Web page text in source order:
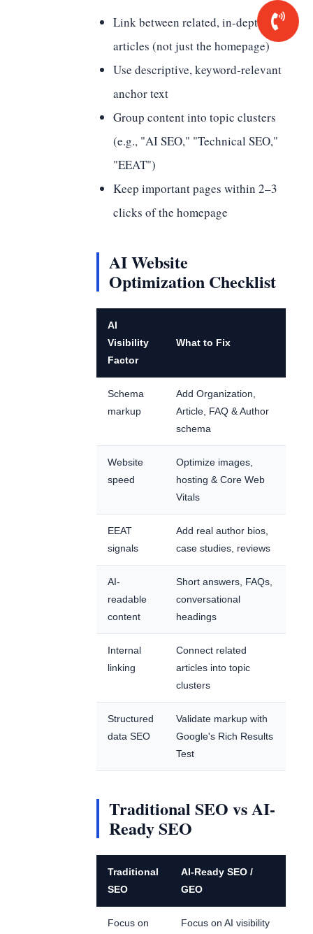
Link between related, in-depth
articles (not just the homepage)
Use descriptive, keyword-relevant
anchor text
Group content into topic clusters
(e.g., "AI SEO," "Technical SEO,"
"EEAT")
Keep important pages within 2–3
clicks of the homepage
AI Website
Optimization Checklist
AI
Visibility
Factor
What to Fix
Schema
markup
Add Organization,
Article, FAQ & Author
schema
Website
speed
Optimize images,
hosting & Core Web
Vitals
EEAT
signals
Add real author bios,
case studies, reviews
AI-
readable
content
Short answers, FAQs,
conversational
headings
Internal
linking
Connect related
articles into topic
clusters
Structured
data SEO
Validate markup with
Google's Rich Results
Test
Traditional SEO vs AI-
Ready SEO
Traditional
SEO
AI-Ready SEO /
GEO
Focus on
Focus on AI visibility